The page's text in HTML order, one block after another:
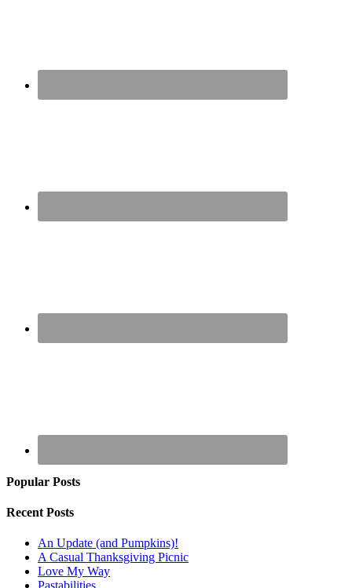
Popular Posts
Recent Posts
An Update (and Pumpkins)!
A Casual Thanksgiving Picnic
Love My Way